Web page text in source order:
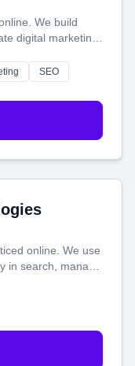
We build
digital marketing
you make more
SEO
online. We use
in search, manage
that actually
with more